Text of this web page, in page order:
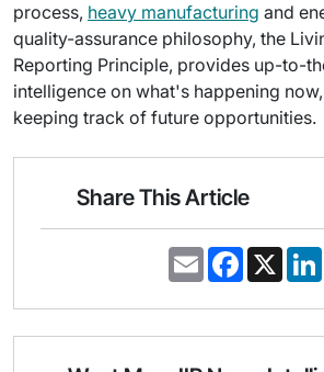
process, heavy manufacturing and
quality-assurance philosophy, the
Reporting Principle, provides up-to-
intelligence on what's happening
keeping track of future opportunities.
Share This Article
E
m
i
F
a
e
o
X